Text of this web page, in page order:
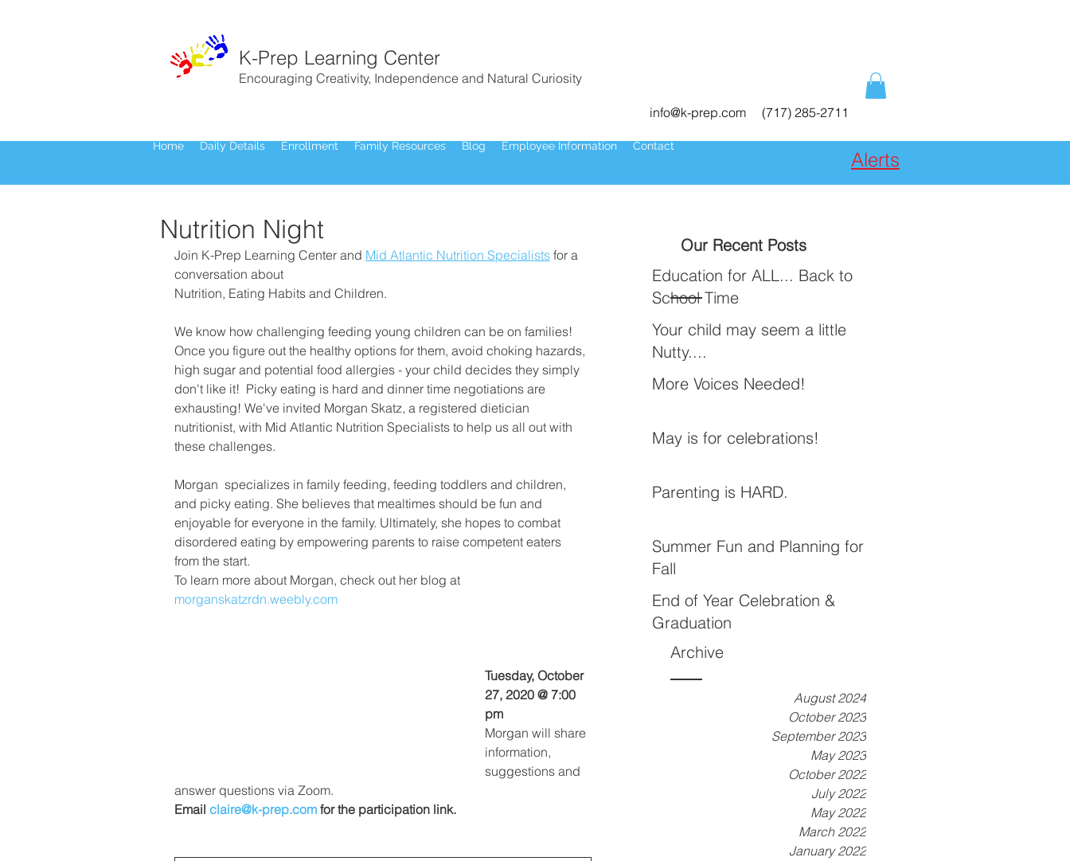
Alerts
K-Prep Learning Center
Encouraging Creativity, Independence and Natural Curiosity
info@k-prep.com (717) 285-2711
Home Daily Details Enrollment Family Resources Blog Employee Information Contact
Nutrition Night
Join K-Prep Learning Center and Mid Atlantic Nutrition Specialists for a
conversation about
Nutrition, Eating Habits and Children.
We know how challenging feeding young children can be on families!
Once you figure out the healthy options for them, avoid choking hazards,
high sugar and potential food allergies - your child decides they simply
don't like it!  Picky eating is hard and dinner time negotiations are
exhausting! We've invited Morgan Skatz, a registered dietician
nutritionist, with Mid Atlantic Nutrition Specialists to help us all out with
these challenges.
Morgan  specializes in family feeding, feeding toddlers and children,
and picky eating. She believes that mealtimes should be fun and
enjoyable for everyone in the family. Ultimately, she hopes to combat
disordered eating by empowering parents to raise competent eaters
from the start.
To learn more about Morgan, check out her blog at
morganskatzrdn.weebly.com
Tuesday, October
27, 2020 @ 7:00
pm
Morgan will share
information,
suggestions and
answer questions via Zoom.
Email claire@k-prep.com for the participation link.
Our Recent Posts
Education for ALL... Back to
School Time
Your child may seem a little
Nutty....
More Voices Needed!
May is for celebrations!
Parenting is HARD.
Summer Fun and Planning for
Fall
End of Year Celebration &
Graduation
Archive
August 2024
October 2023
September 2023
May 2023
October 2022
July 2022
May 2022
March 2022
January 2022